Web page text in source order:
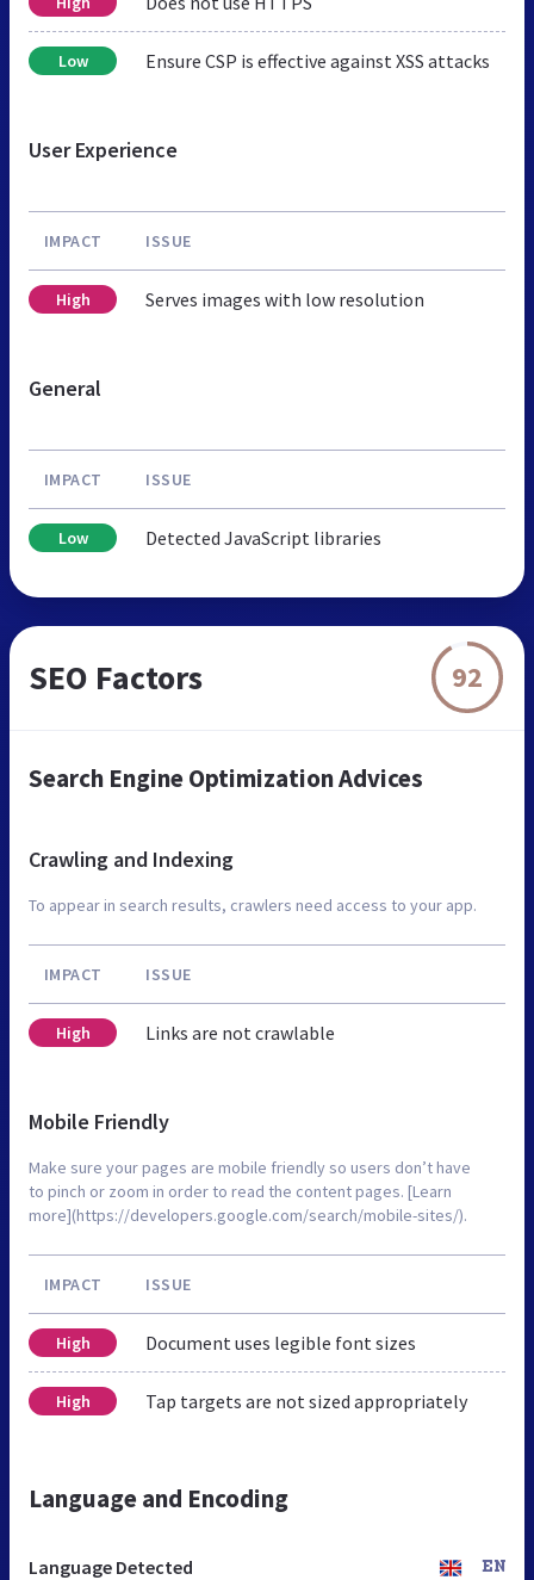
Low Ensure CSP is effective against XSS attacks
User Experience
IMPACT ISSUE
High Serves images with low resolution
General
IMPACT ISSUE
Low Detected JavaScript libraries
SEO Factors 92
Search Engine Optimization Advices
Crawling and Indexing
To appear in search results, crawlers need access to your app.
IMPACT ISSUE
High Links are not crawlable
Mobile Friendly
Make sure your pages are mobile friendly so users don’t have
to pinch or zoom in order to read the content pages. [Learn
more](https://developers.google.com/search/mobile-sites/).
IMPACT ISSUE
High Document uses legible font sizes
High Tap targets are not sized appropriately
Language and Encoding
Language Detected EN